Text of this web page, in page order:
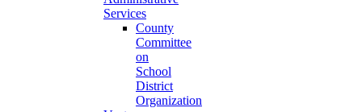
Services
County
Committee
on
School
District
Organization